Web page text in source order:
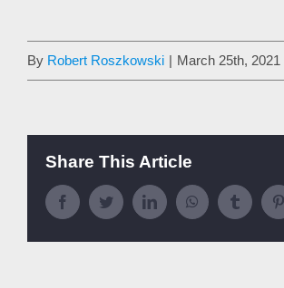
By Robert Roszkowski March 25th, 2021
Share This Article
FacebookTwitterLinkedInWhatsAppTumblr